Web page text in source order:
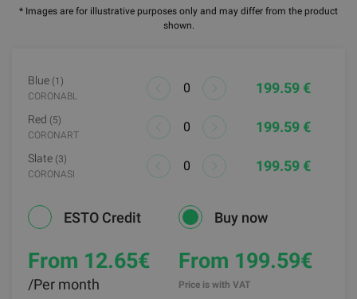
* Images are for illustrative purposes only and may differ from the product
shown.
Blue (1)
CORONABL
199.59 €
Red (5)
CORONART
199.59 €
Slate (3)
CORONASI
199.59 €
ESTO Credit
From 12.65€
/Per month
Buy now
From 199.59€
Price is with VAT